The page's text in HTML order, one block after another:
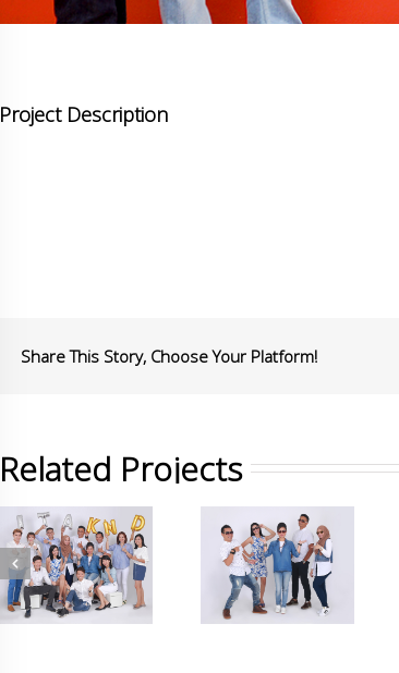
Project Description
Share This Story, Choose Your Platform!
Related Projects